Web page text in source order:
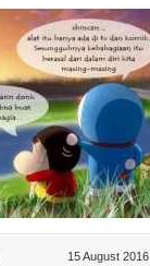
15 August 2016